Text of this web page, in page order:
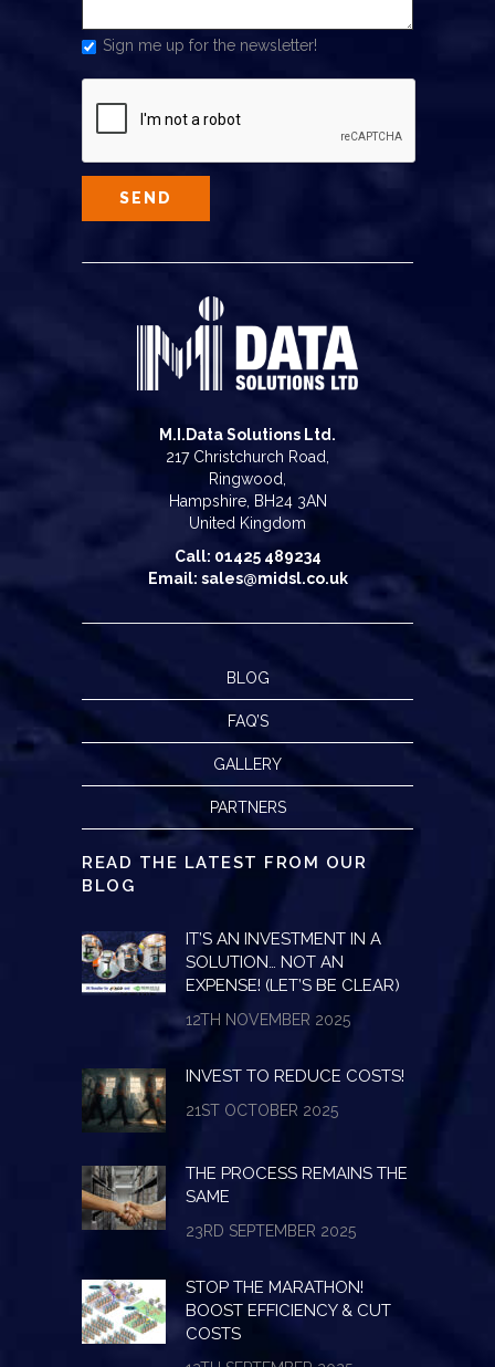
Sign me up for the newsletter!
M.I.Data Solutions Ltd.
217 Christchurch Road,
Ringwood,
Hampshire, BH24 3AN
United Kingdom
Call: 01425 489234
Email: sales@midsl.co.uk
BLOG
FAQ’S
GALLERY
PARTNERS
READ THE LATEST FROM OUR
BLOG
IT’S AN INVESTMENT IN A
SOLUTION… NOT AN
EXPENSE! (LET’S BE CLEAR)
12TH NOVEMBER 2025
INVEST TO REDUCE COSTS!
21ST OCTOBER 2025
THE PROCESS REMAINS THE
SAME
23RD SEPTEMBER 2025
STOP THE MARATHON!
BOOST EFFICIENCY & CUT
COSTS